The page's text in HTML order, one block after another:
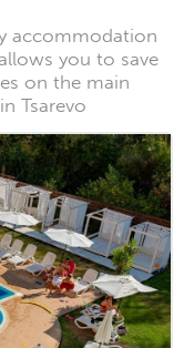
accommodation
you to save
on the main
Tsarevo